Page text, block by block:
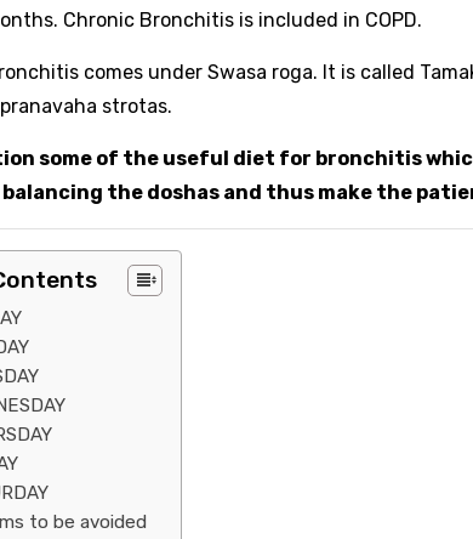
Chronic Bronchitis is included in COPD.
comes under Swasa roga. It is called
strotas.
some of the useful diet for bronchitis
balancing the doshas and thus make the
to be avoided